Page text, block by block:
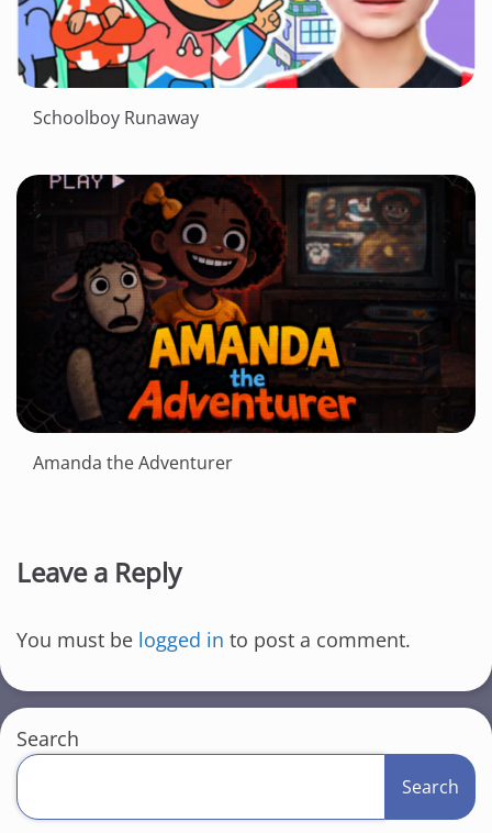
Schoolboy Runaway
Amanda the Adventurer
Leave a Reply
You must be logged in to post a comment.
Search
Search